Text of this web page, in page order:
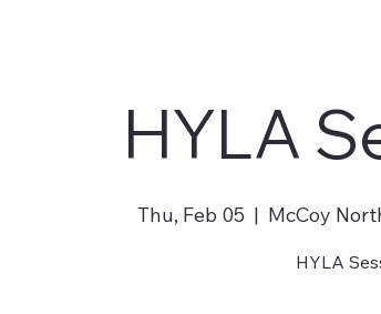
HYLA
Thu, Feb 05
  |
McCoy
HYLA